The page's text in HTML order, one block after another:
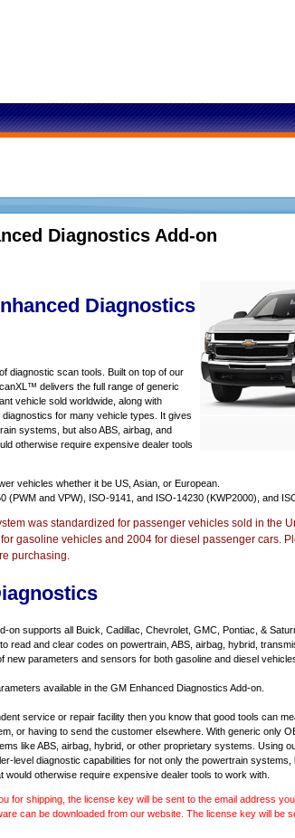
Diagnostics Add-on
Diagnostics
diagnostic scan tools. Built on top of our
delivers the full range of generic
vehicle sold worldwide, along with
for many vehicle types. It gives
systems, but also ABS, airbag, and
otherwise require expensive dealer tools
vehicles whether it be US, Asian, or European.
(PWM and VPW), ISO-9141, and ISO-14230 (KWP2000), and
was standardized for passenger vehicles sold in the
gasoline vehicles and 2004 for diesel passenger cars.
purchasing.
on supports all Buick, Cadillac, Chevrolet, GMC, Pontiac, &
read and clear codes on powertrain, ABS, airbag, hybrid,
new parameters and sensors for both gasoline and diesel
available in the GM Enhanced Diagnostics Add-on.
service or repair facility then you know that good tools can
or having to send the customer elsewhere. With generic only
like ABS, airbag, hybrid, or other proprietary systems. Using
level diagnostic capabilities for not only the powertrain systems,
otherwise require expensive dealer tools to work with.
for shipping, the license key will be sent to the email address
can be downloaded from our website. The license key will be